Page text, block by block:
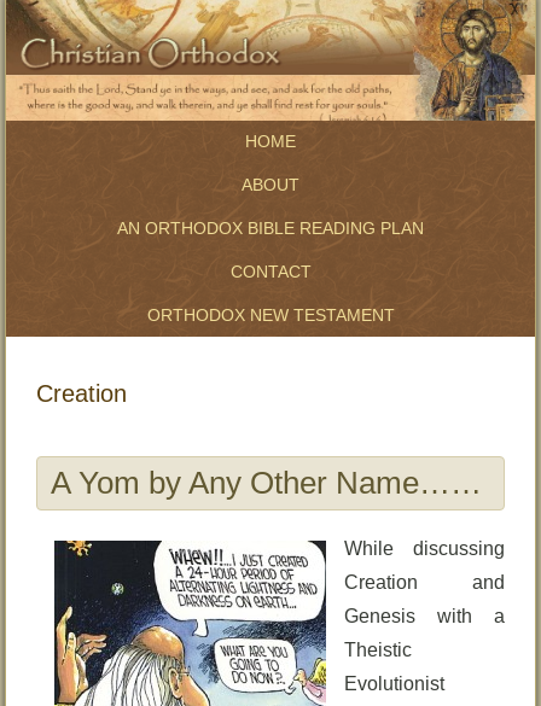
HOME
ABOUT
AN ORTHODOX BIBLE READING PLAN
CONTACT
ORTHODOX NEW TESTAMENT
Creation
A Yom by Any Other Name……
While discussing
Creation and
Genesis with a
Theistic
Evolutionist